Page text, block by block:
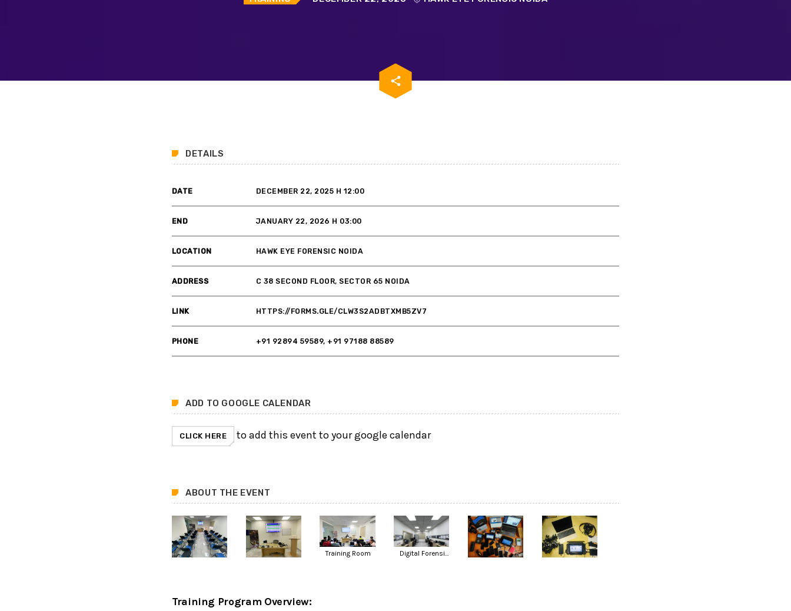
share
email
DETAILS
DATE DECEMBER 22, 2025 H 12:00
END JANUARY 22, 2026 H 03:00
LOCATION HAWK EYE FORENSIC NOIDA
ADDRESS C 38 SECOND FLOOR, SECTOR 65 NOIDA
LINK HTTPS://FORMS.GLE/CLW3S2ADBTXMB5ZV7
PHONE +91 92894 59589, +91 97188 88589
ADD TO GOOGLE CALENDAR
CLICK HERE to add this event to your google calendar
ABOUT THE EVENT
Training Room
Training Program Overview: